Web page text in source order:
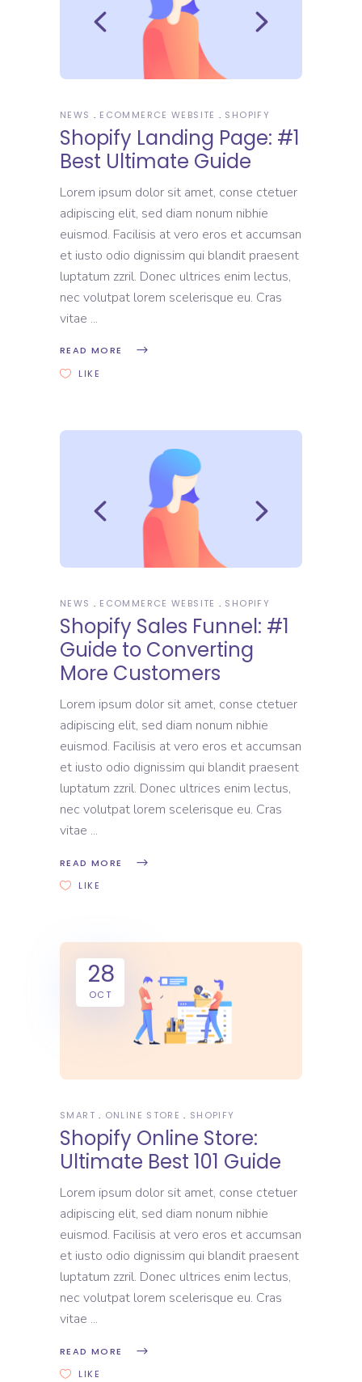
NEWS ECOMMERCE WEBSITE SHOPIFY
Shopify Landing Page: #1
Best Ultimate Guide
Lorem ipsum dolor sit amet, conse ctetuer
adipiscing elit, sed diam nonum nibhie
euismod. Facilisis at vero eros et accumsan
et iusto odio dignissim qui blandit praesent
luptatum zzril. Donec ultrices enim lectus,
nec volutpat lorem scelerisque eu. Cras
vitae
READ MORE
LIKE
NEWS ECOMMERCE WEBSITE SHOPIFY
Shopify Sales Funnel: #1
Guide to Converting
More Customers
Lorem ipsum dolor sit amet, conse ctetuer
adipiscing elit, sed diam nonum nibhie
euismod. Facilisis at vero eros et accumsan
et iusto odio dignissim qui blandit praesent
luptatum zzril. Donec ultrices enim lectus,
nec volutpat lorem scelerisque eu. Cras
vitae
READ MORE
LIKE
28
OCT
SMART ONLINE STORE SHOPIFY
Shopify Online Store:
Ultimate Best 101 Guide
Lorem ipsum dolor sit amet, conse ctetuer
adipiscing elit, sed diam nonum nibhie
euismod. Facilisis at vero eros et accumsan
et iusto odio dignissim qui blandit praesent
luptatum zzril. Donec ultrices enim lectus,
nec volutpat lorem scelerisque eu. Cras
vitae
READ MORE
LIKE